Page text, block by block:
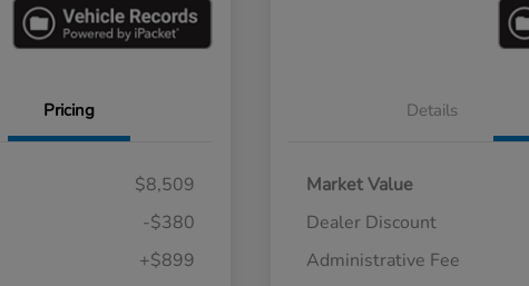
Pricing
$8,509
-$380
+$899
Details
Market Value
Dealer Discount
Administrative Fee